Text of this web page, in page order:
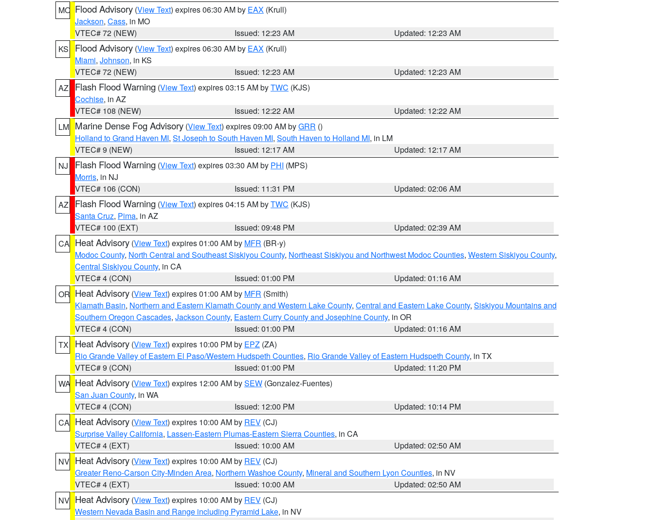
MO Flood Advisory (View Text) expires 06:30 AM by EAX (Krull)
Jackson, Cass, in MO
VTEC# 72 (NEW)
Issued: 12:23 AM
Updated: 12:23 AM
KS
Flood Advisory (View Text) expires 06:30 AM by EAX (Krull)
Miami, Johnson, in KS
VTEC# 72 (NEW)
Issued: 12:23 AM
Updated: 12:23 AM
AZ
Flash Flood Warning (View Text) expires 03:15 AM byTWC (KJS)
Cochise, in AZ
VTEC# 108 (NEW)
Issued: 12:22 AM
Updated: 12:22 AM
LM Marine Dense Fog Advisory (View Text) expires 09:00 AM byGRR ()
Holland to Grand Haven MI, St Joseph to South Haven MI, South Haven to Holland MI, in LM
VTEC# 9 (NEW)
Issued: 12:17 AM
Updated: 12:17 AM
NJ
Flash Flood Warning (View Text) expires 03:30 AM by PHI (MPS)
Morris, in NJ
VTEC# 106 (CON)
Issued: 11:31 PM
Updated: 02:06 AM
AZ
Flash Flood Warning (View Text) expires 04:15 AM byTWC (KJS)
Santa Cruz, Pima, in AZ
VTEC# 100 (EXT)
Issued: 09:48 PM
Updated: 02:39 AM
CA Heat Advisory (View Text) expires 01:00 AM by MFR (BR-y)
Modoc County, North Central and Southeast Siskiyou County, Northeast Siskiyou and Northwest Modoc Counties, Western Siskiyou County,
Central Siskiyou County, in CA
VTEC# 4 (CON)
Issued: 01:00 PM
Updated: 01:16 AM
OR Heat Advisory (View Text) expires 01:00 AM by MFR (Smith)
Klamath Basin, Northern and Eastern Klamath County and Western Lake County, Central and Eastern Lake County, Siskiyou Mountains and
Southern Oregon Cascades, Jackson County, Eastern Curry County and Josephine County, in OR
VTEC# 4 (CON)
Issued: 01:00 PM
Updated: 01:16 AM
TX
Heat Advisory (View Text) expires 10:00 PM by EPZ (ZA)
Rio Grande Valley of Eastern El Paso/Western Hudspeth Counties, Rio Grande Valley of Eastern Hudspeth County, in TX
VTEC# 9 (CON)
Issued: 01:00 PM
Updated: 11:20 PM
WA Heat Advisory (View Text) expires 12:00 AM bySEW (Gonzalez-Fuentes)
San Juan County, in WA
VTEC# 4 (CON)
Issued: 12:00 PM
Updated: 10:14 PM
CA Heat Advisory (View Text) expires 10:00 AM by REV (CJ)
Surprise Valley California, Lassen-Eastern Plumas-Eastern Sierra Counties, in CA
VTEC# 4 (EXT)
Issued: 10:00 AM
Updated: 02:50 AM
NV Heat Advisory (View Text) expires 10:00 AM by REV (CJ)
Greater Reno-Carson City-Minden Area, Northern Washoe County, Mineral and Southern Lyon Counties, in NV
VTEC# 4 (EXT)
Issued: 10:00 AM
Updated: 02:50 AM
NV Heat Advisory (View Text) expires 10:00 AM by REV (CJ)
Western Nevada Basin and Range including Pyramid Lake, in NV